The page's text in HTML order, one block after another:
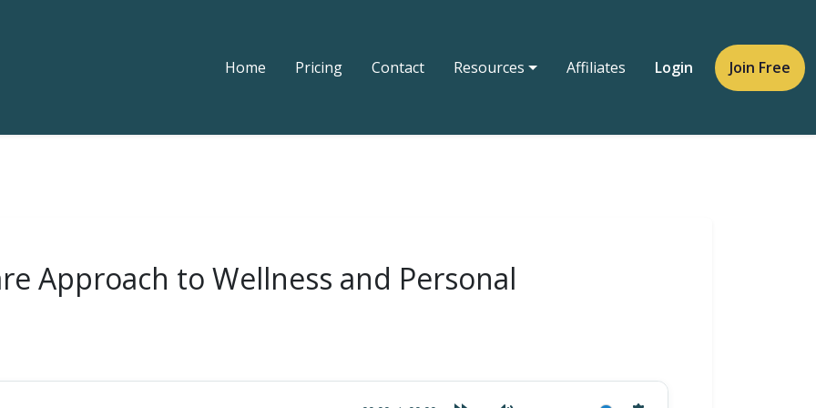
Home Pricing Contact Resources Affiliates Login Join Free
Approach to Wellness and Personal